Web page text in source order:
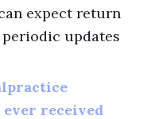
expect return
updates
ever received